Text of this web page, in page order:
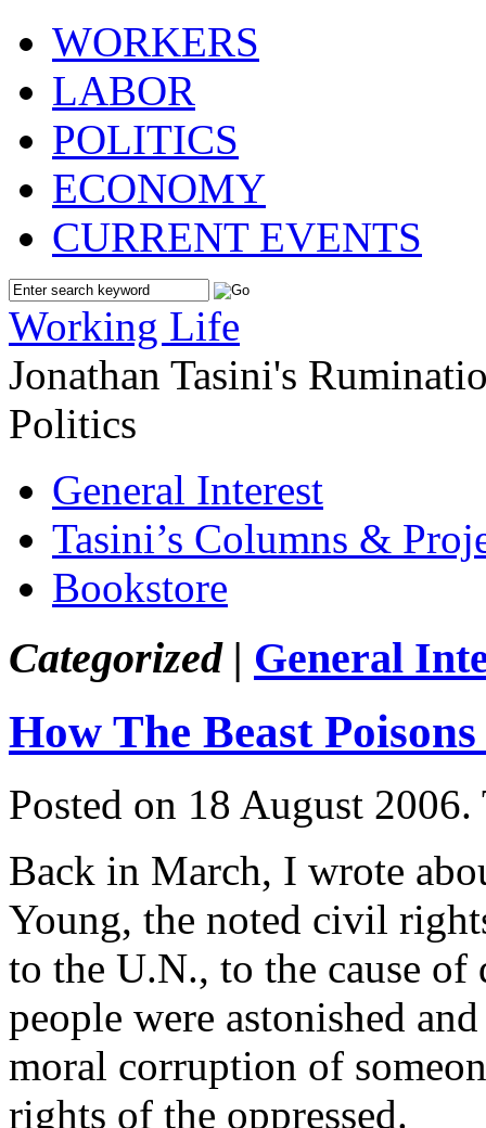
WORKERS
LABOR
POLITICS
ECONOMY
CURRENT EVENTS
Working Life
Jonathan Tasini's
Politics
General Interest
Tasini’s Columns &
Bookstore
Categorized | General
How The Beast Poisons
Posted on 18 August 2006.
Back in March, I wrote
Young, the noted civil
to the U.N., to the cause
people were astonished
moral corruption of
rights of the oppressed.